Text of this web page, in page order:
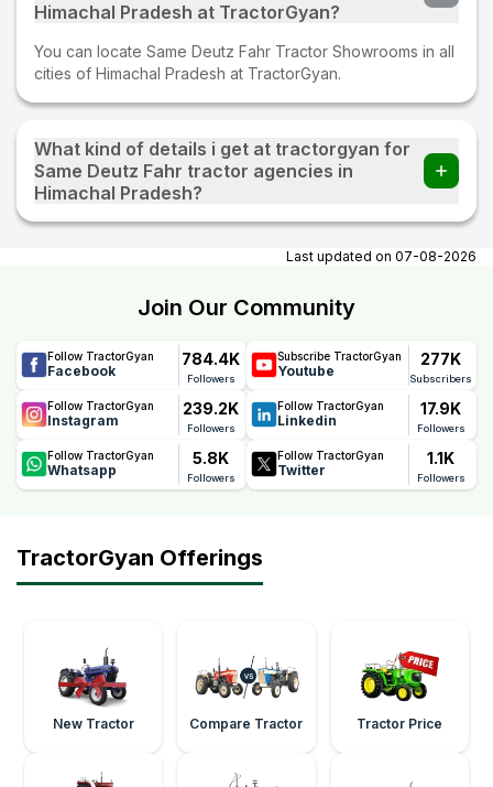
Himachal Pradesh at TractorGyan?
You can locate Same Deutz Fahr Tractor Showrooms in all
cities of Himachal Pradesh at TractorGyan.
What kind of details i get at tractorgyan for
Same Deutz Fahr tractor agencies in
Himachal Pradesh?
At tractorgyan get Same Deutz Fahr tractor showrooms in
Himachal Pradesh contact number, email, city, pincode,
Last updated on 07-08-2026
Join Our Community
Follow TractorGyan
Facebook
784.4K
Followers
Subscribe TractorGyan
Youtube
277K
Subscribers
Follow TractorGyan
Instagram
239.2K
Followers
Follow TractorGyan
Linkedin
17.9K
Followers
Follow TractorGyan
Whatsapp
5.8K
Followers
Follow TractorGyan
Twitter
1.1K
Followers
TractorGyan Offerings
New Tractor Compare Tractor Tractor Price